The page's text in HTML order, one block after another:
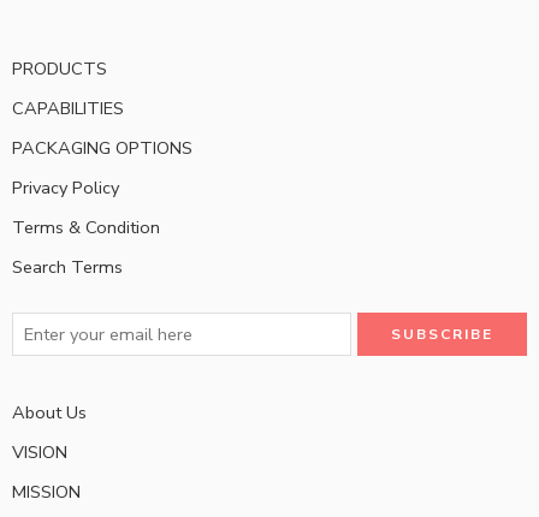
PRODUCTS
CAPABILITIES
PACKAGING OPTIONS
Privacy Policy
Terms & Condition
Search Terms
About Us
VISION
MISSION